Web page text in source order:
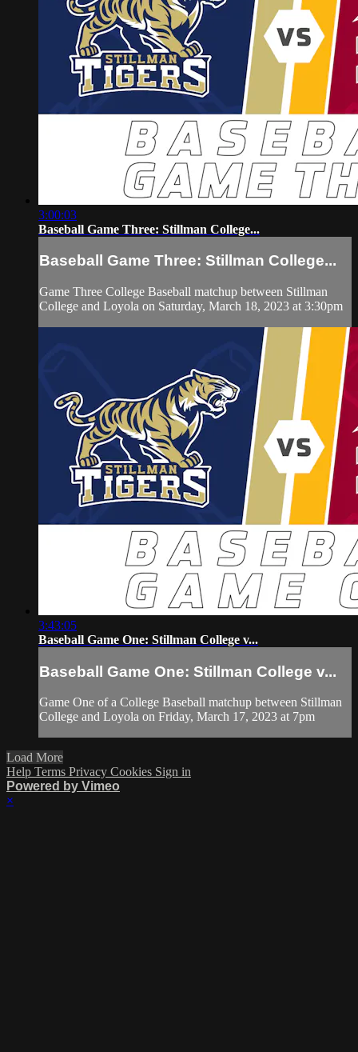
3:00:03
Baseball Game Three: Stillman College...
Baseball Game Three: Stillman College...
Game Three College Baseball matchup between Stillman
College and Loyola on Saturday, March 18, 2023 at 3:30pm
3:43:05
Baseball Game One: Stillman College v...
Baseball Game One: Stillman College v...
Game One of a College Baseball matchup between Stillman
College and Loyola on Friday, March 17, 2023 at 7pm
Load More
Help Terms Privacy Cookies Sign in
Powered by Vimeo
×